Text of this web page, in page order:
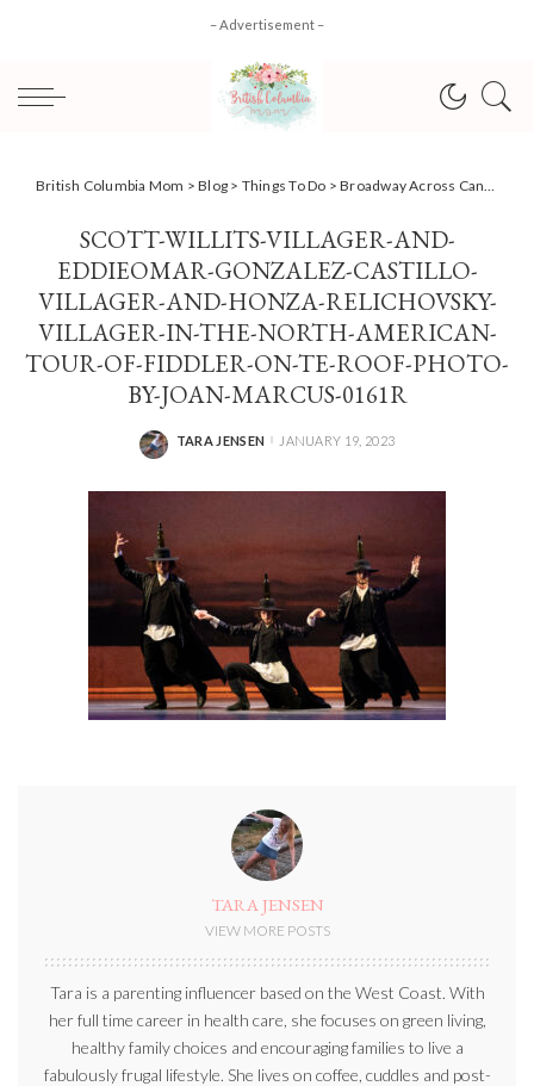
– Advertisement –
British Columbia Mom >Blog > Things To Do >Broadway Across Canada Presents: Fiddler On The Roof
SCOTT-WILLITS-VILLAGER-AND-
EDDIEOMAR-GONZALEZ-CASTILLO-
VILLAGER-AND-HONZA-RELICHOVSKY-
VILLAGER-IN-THE-NORTH-AMERICAN-
TOUR-OF-FIDDLER-ON-TE-ROOF-PHOTO-
BY-JOAN-MARCUS-0161R
POSTED
TARA JENSEN JANUARY 19, 2023
TARA JENSEN
VIEW MORE POSTS
Tara is a parenting influencer based on the West Coast. With
her full time career in health care, she focuses on green living,
healthy family choices and encouraging families to live a
fabulously frugal lifestyle. She lives on coffee, cuddles and post-